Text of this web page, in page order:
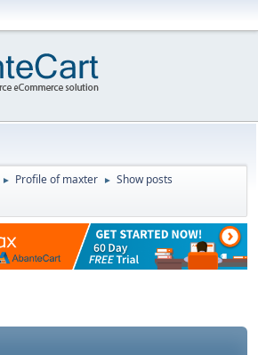
► Profile of maxter ► Show posts